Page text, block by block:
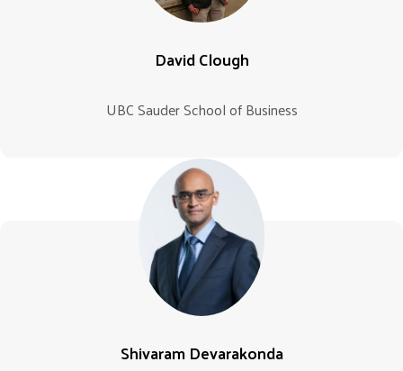
David Clough
UBC Sauder School of Business
Shivaram Devarakonda